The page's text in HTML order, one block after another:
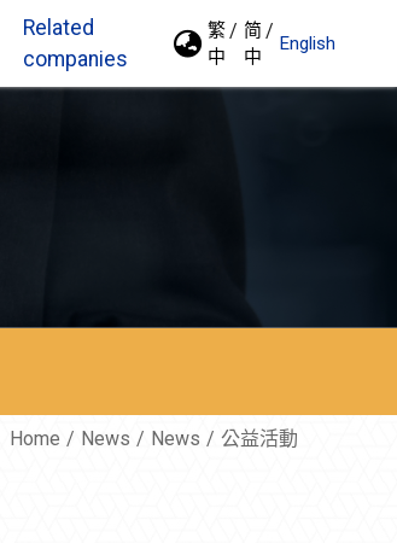
Related
companies
繁
中
简
中
English
Home News News 公益活動